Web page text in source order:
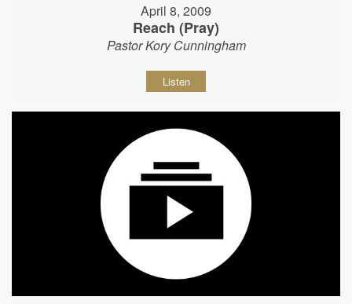
April 8, 2009
Reach (Pray)
Pastor Kory Cunningham
Listen